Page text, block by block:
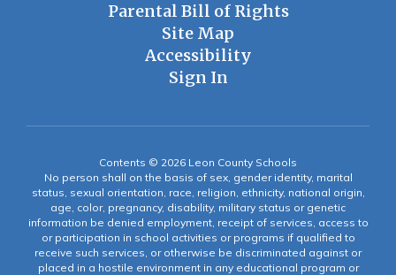
Parental Bill of Rights
Site Map
Accessibility
Sign In
Contents © 2026 Leon County Schools
No person shall on the basis of sex, gender identity, marital
status, sexual orientation, race, religion, ethnicity, national origin,
age, color, pregnancy, disability, military status or genetic
information be denied employment, receipt of services, access to
or participation in school activities or programs if qualified to
receive such services, or otherwise be discriminated against or
placed in a hostile environment in any educational program or